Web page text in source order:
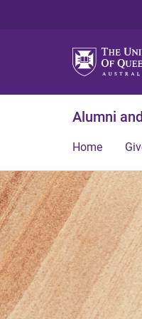
Alumni
Home